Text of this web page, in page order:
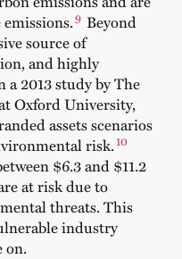
9 Beyond
source of
and highly
2013 study by The
Oxford University,
assets scenarios
risk.10
$6.3 and $11.2
at risk due to
threats. This
industry
on.